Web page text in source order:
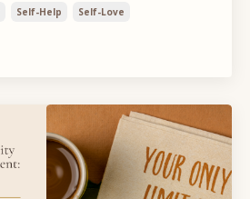
Self-Help Self-Love